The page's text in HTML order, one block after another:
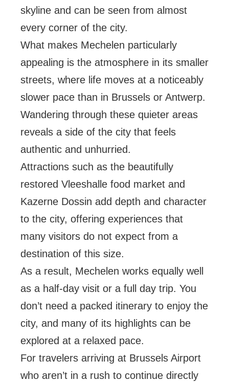
skyline and can be seen from almost
every corner of the city.
What makes Mechelen particularly
appealing is the atmosphere in its smaller
streets, where life moves at a noticeably
slower pace than in Brussels or Antwerp.
Wandering through these quieter areas
reveals a side of the city that feels
authentic and unhurried.
Attractions such as the beautifully
restored Vleeshalle food market and
Kazerne Dossin add depth and character
to the city, offering experiences that
many visitors do not expect from a
destination of this size.
As a result, Mechelen works equally well
as a half-day visit or a full day trip. You
don’t need a packed itinerary to enjoy the
city, and many of its highlights can be
explored at a relaxed pace.
For travelers arriving at Brussels Airport
who aren’t in a rush to continue directly